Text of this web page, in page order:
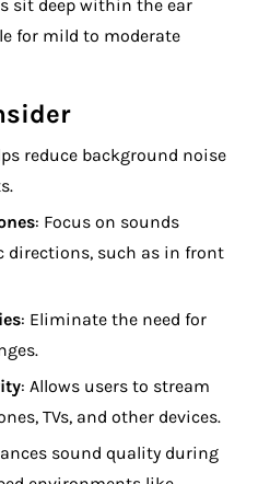
sit deep within the ear
for mild to moderate
reduce background noise
: Focus on sounds
directions, such as in front
: Eliminate the need for
: Allows users to stream
TVs, and other devices.
sound quality during